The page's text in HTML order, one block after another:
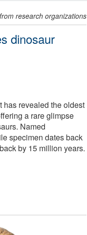
from research organizations
dinosaur
has revealed the oldest
a rare glimpse
Named
specimen dates back
by 15 million years.